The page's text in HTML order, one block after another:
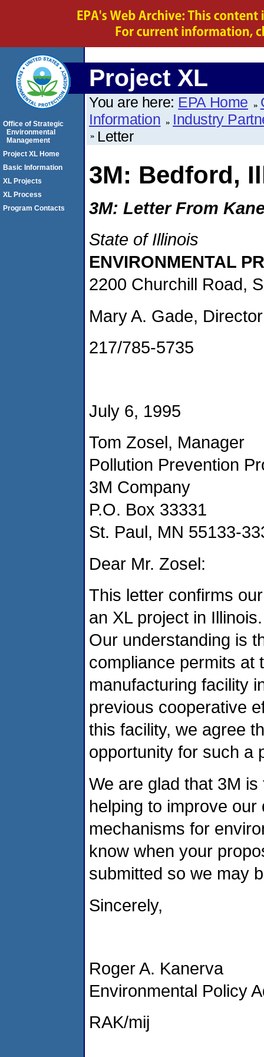
Project XL
You are here: EPA Home
Information
Industry
Letter
3M: Bedford,
3M: Letter From
State of Illinois
ENVIRONMENTAL
2200 Churchill Road,
Mary A. Gade, Director
217/785-5735
July 6, 1995
Tom Zosel, Manager
Pollution Prevention
3M Company
P.O. Box 33331
St. Paul, MN 55133-
Dear Mr. Zosel:
This letter confirms
an XL project in Illinois.
Our understanding is
compliance permits at
manufacturing facility
previous cooperative
this facility, we agree
opportunity for such a
We are glad that 3M
helping to improve our
mechanisms for
know when your
submitted so we may
Sincerely,
Roger A. Kanerva
Environmental Policy
RAK/mij
Office of Strategic
Environmental
Management
Project XL Home
Basic Information
XL Projects
XL Process
Program Contacts